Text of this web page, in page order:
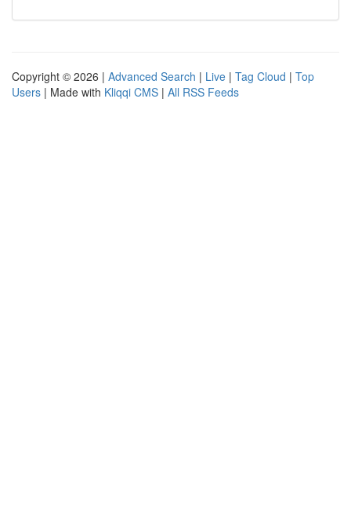
Copyright © 2026 | Advanced Search | Live | Tag Cloud | Top
Users | Made with Kliqqi CMS | All RSS Feeds